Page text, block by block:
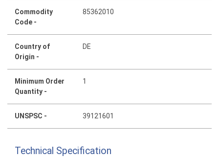
Commodity
Code -
85362010
Country of
Origin -
DE
Minimum Order
Quantity -
1
UNSPSC - 39121601
Technical Specification